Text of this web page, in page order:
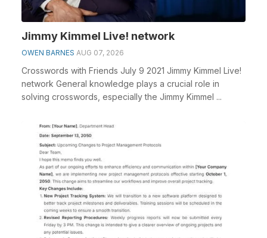
Jimmy Kimmel Live! network
OWEN BARNES AUG 07, 2026
Crosswords with Friends July 9 2021 Jimmy Kimmel Live!
network General knowledge plays a crucial role in
solving crosswords, especially the Jimmy Kimmel ...